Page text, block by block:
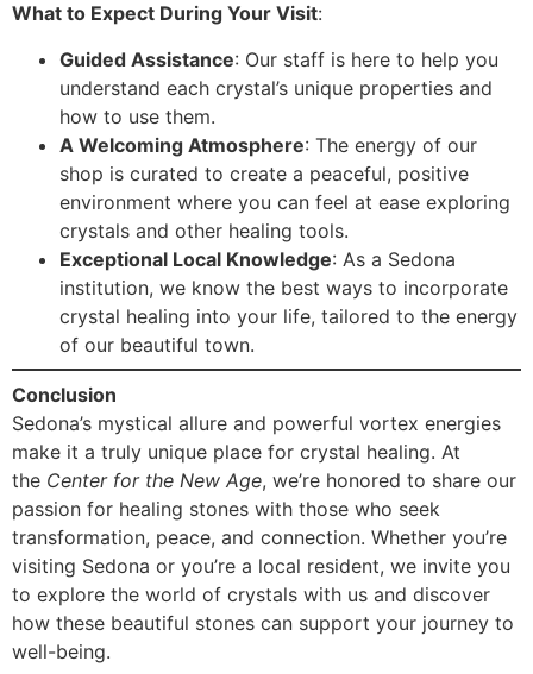
What to Expect During Your Visit:
Guided Assistance: Our staff is here to help you
understand each crystal’s unique properties and
how to use them.
A Welcoming Atmosphere: The energy of our
shop is curated to create a peaceful, positive
environment where you can feel at ease exploring
crystals and other healing tools.
Exceptional Local Knowledge: As a Sedona
institution, we know the best ways to incorporate
crystal healing into your life, tailored to the energy
of our beautiful town.
Conclusion
Sedona’s mystical allure and powerful vortex energies
make it a truly unique place for crystal healing. At
the Center for the New Age, we’re honored to share our
passion for healing stones with those who seek
transformation, peace, and connection. Whether you’re
visiting Sedona or you’re a local resident, we invite you
to explore the world of crystals with us and discover
how these beautiful stones can support your journey to
well-being.